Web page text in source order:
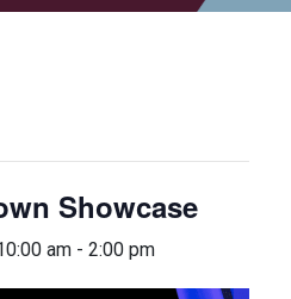
Showcase
am - 2:00 pm